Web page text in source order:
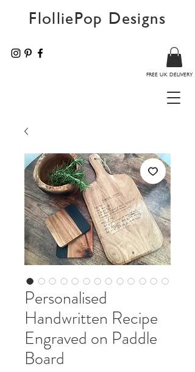
FlolliePop Designs
FREE UK DELIVERY
Personalised
Handwritten Recipe
Engraved on Paddle
Board